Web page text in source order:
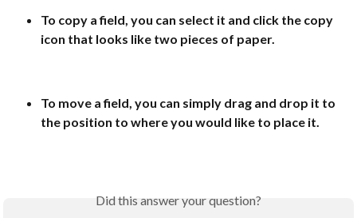
To copy a field, you can select it and click the copy
icon that looks like two pieces of paper.
To move a field, you can simply drag and drop it to
the position to where you would like to place it.
Did this answer your question?